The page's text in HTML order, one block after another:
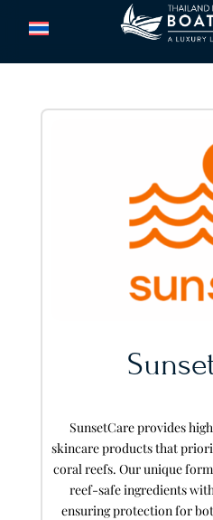
SunsetCare provides
skincare products that
coral reefs. Our unique
reef-safe ingredients
ensuring protection for